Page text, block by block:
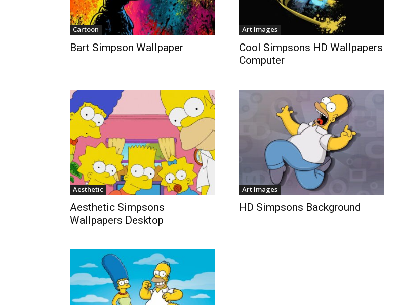
Cartoon
Bart Simpson Wallpaper
Art Images
Cool Simpsons HD Wallpapers
Computer
Aesthetic
Aesthetic Simpsons
Wallpapers Desktop
Art Images
HD Simpsons Background